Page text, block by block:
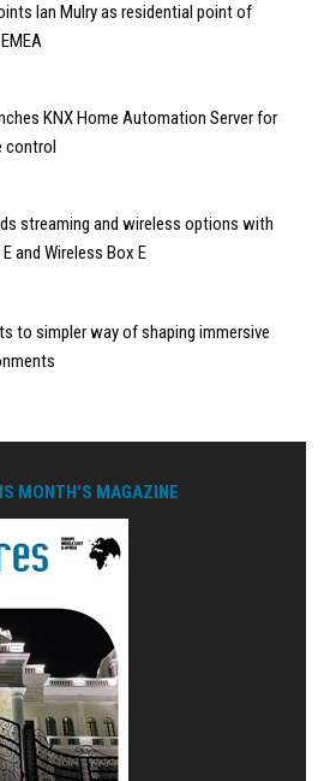
Ian Mulry as residential point of
KNX Home Automation Server for
control
streaming and wireless options with
and Wireless Box E
to simpler way of shaping immersive
MONTH'S MAGAZINE